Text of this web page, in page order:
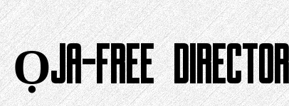
ỌJA-FREE